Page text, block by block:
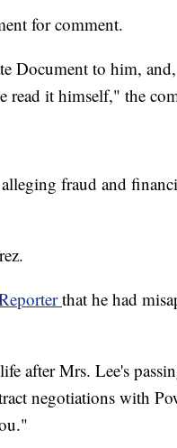
for comment.
Document to him,
read it himself," the
fraud and
that he had
after Mrs. Lee's
negotiations with